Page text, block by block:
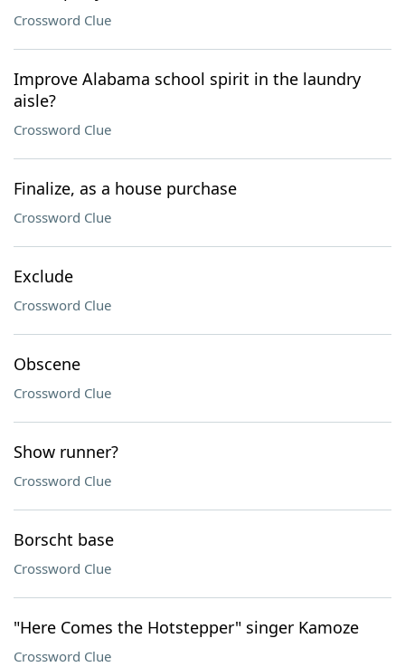
Crossword Clue
Improve Alabama school spirit in the laundry
aisle?
Crossword Clue
Finalize, as a house purchase
Crossword Clue
Exclude
Crossword Clue
Obscene
Crossword Clue
Show runner?
Crossword Clue
Borscht base
Crossword Clue
"Here Comes the Hotstepper" singer Kamoze
Crossword Clue